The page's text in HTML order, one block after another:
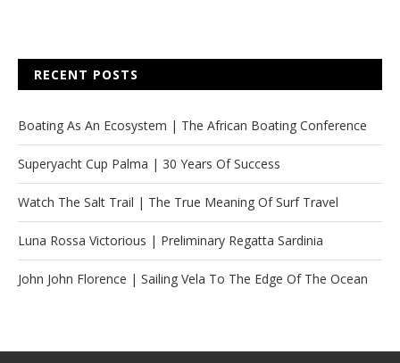
RECENT POSTS
Boating As An Ecosystem | The African Boating Conference
Superyacht Cup Palma | 30 Years Of Success
Watch The Salt Trail | The True Meaning Of Surf Travel
Luna Rossa Victorious | Preliminary Regatta Sardinia
John John Florence | Sailing Vela To The Edge Of The Ocean